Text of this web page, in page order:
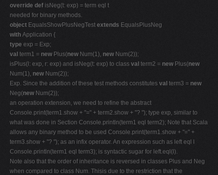
override def isNeg(t: exp) = term eql t
needed for binary methods.
object EqualsShowPlusNegTest extends EqualsPlusNeg
with Application {
type exp = Exp;
val term1 = new Plus(new Num(1), new Num(2));
isPlus(l: exp, r: exp) and isNeg(t: exp) to class val term2 = new Plus(new
Num(1), new Num(2));
Exp. Since the addition of these test methods constitutes val term3 = new
Neg(new Num(2));
an operation extension, we need to refine the abstract
Console.print(term1.show + "=" + term2.show + "? "); type exp, similar to
what was done in Section Console.println(term1 eql term2); Note that Scala
allows any binary method to be used Console.print(term1.show + "=" +
term3.show + "? "); as an infix operator. An expression such as left eql l
Console.println(term1 eql term3); is syntactic sugar for left.eql(l).
Note also that the order of inheritance is reversed in classes Plus and Neg
when compared to class Num. Thisis due to the restriction that the